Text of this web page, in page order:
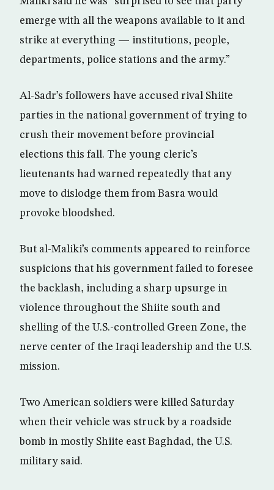
emerge with all the weapons available to it and
strike at everything — institutions, people,
departments, police stations and the army.”
Al-Sadr’s followers have accused rival Shiite
parties in the national government of trying to
crush their movement before provincial
elections this fall. The young cleric’s
lieutenants had warned repeatedly that any
move to dislodge them from Basra would
provoke bloodshed.
But al-Maliki’s comments appeared to reinforce
suspicions that his government failed to foresee
the backlash, including a sharp upsurge in
violence throughout the Shiite south and
shelling of the U.S.-controlled Green Zone, the
nerve center of the Iraqi leadership and the U.S.
mission.
Two American soldiers were killed Saturday
when their vehicle was struck by a roadside
bomb in mostly Shiite east Baghdad, the U.S.
military said.